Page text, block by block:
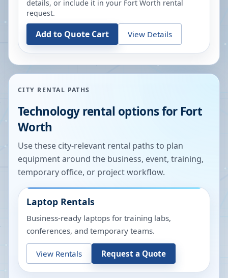
details, or include it in your Fort Worth rental
request.
Add to Quote Cart View Details
CITY RENTAL PATHS
Technology rental options for Fort
Worth
Use these city-relevant rental paths to plan
equipment around the business, event, training,
temporary office, or project workflow.
Laptop Rentals
Business-ready laptops for training labs,
conferences, and temporary teams.
View Rentals Request a Quote